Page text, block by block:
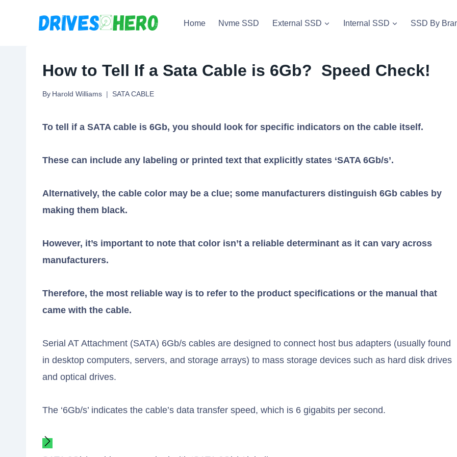
Home Nvme SSD External SSD Internal SSD SSD By
How to Tell If a Sata Cable is 6Gb? Speed Check!
By Harold Williams SATA CABLE
To tell if a SATA cable is 6Gb, you should look for specific indicators on the cable itself.
These can include any labeling or printed text that explicitly states ‘SATA 6Gb/s’.
Alternatively, the cable color may be a clue; some manufacturers distinguish 6Gb cables by
making them black.
However, it’s important to note that color isn’t a reliable determinant as it can vary across
manufacturers.
Therefore, the most reliable way is to refer to the product specifications or the manual that
came with the cable.
Serial AT Attachment (SATA) 6Gb/s cables are designed to connect host bus adapters (usually found
in desktop computers, servers, and storage arrays) to mass storage devices such as hard disk drives
and optical drives.
The ‘6Gb/s’ indicates the cable’s data transfer speed, which is 6 gigabits per second.